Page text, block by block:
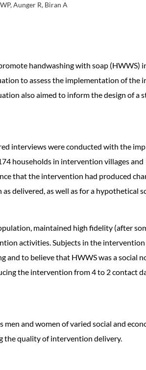
Aunger R, Biran A
handwashing with soap (HWWS)
to assess the implementation of
also aimed to inform the design of
interviews were conducted with the
households in intervention villages
that the intervention had produced
delivered, as well as for a hypothetical
maintained high fidelity (after
activities. Subjects in the
to believe that HWWS was a social
the intervention from 4 to 2 contact
and women of varied social and
the quality of intervention delivery.